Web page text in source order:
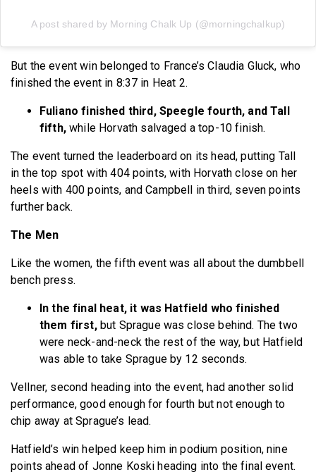
A post shared by Morning Chalk Up (@morningchalkup)
But the event win belonged to France’s Claudia Gluck, who
finished the event in 8:37 in Heat 2.
Fuliano finished third, Speegle fourth, and Tall
fifth,while Horvath salvaged a top-10 finish.
The event turned the leaderboard on its head, putting Tall
in the top spot with 404 points, with Horvath close on her
heels with 400 points, and Campbell in third, seven points
further back.
The Men
Like the women, the fifth event was all about the dumbbell
bench press.
In the final heat, it was Hatfield who finished
them first,but Sprague was close behind. The two
were neck-and-neck the rest of the way, but Hatfield
was able to take Sprague by 12 seconds.
Vellner, second heading into the event, had another solid
performance, good enough for fourth but not enough to
chip away at Sprague’s lead.
Hatfield’s win helped keep him in podium position, nine
points ahead of Jonne Koski heading into the final event.